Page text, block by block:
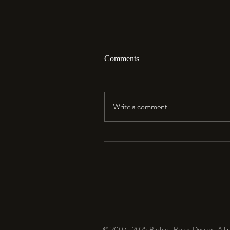
Aloha…
Comments
Write a comment...